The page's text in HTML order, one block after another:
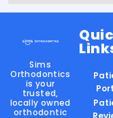
Sims
Orthodontics
is your
trusted,
locally owned
orthodontic